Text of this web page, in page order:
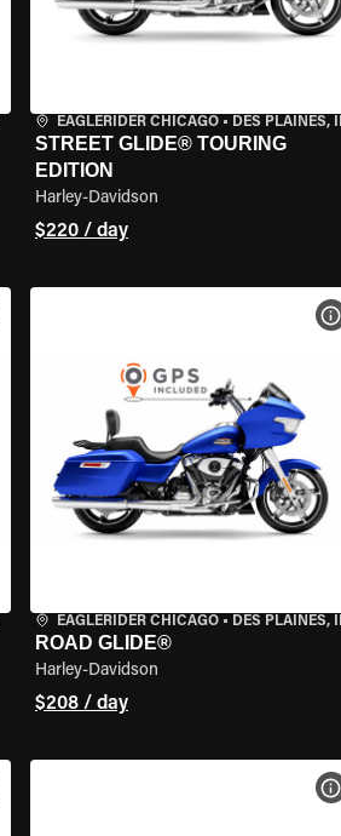
EAGLERIDER CHICAGO• DES PLAINES,
STREET GLIDE® TOURING
EDITION
Harley-Davidson
$220 / day
BIKE SPECS
EAGLERIDER CHICAGO• DES PLAINES,
ROAD GLIDE®
Harley-Davidson
$208 / day
BIKE SPECS